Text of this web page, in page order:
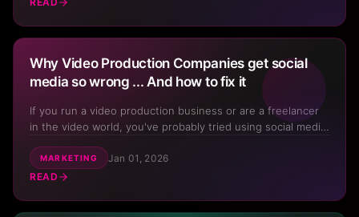
Why Video Production Companies get social
media so wrong ... And how to fix it
If you run a video production business or are a freelancer
in the video world, you've probably tried using social media
videographers, filmmakers, or production company owners,
MARKETING
Jan 01, 2026
READ